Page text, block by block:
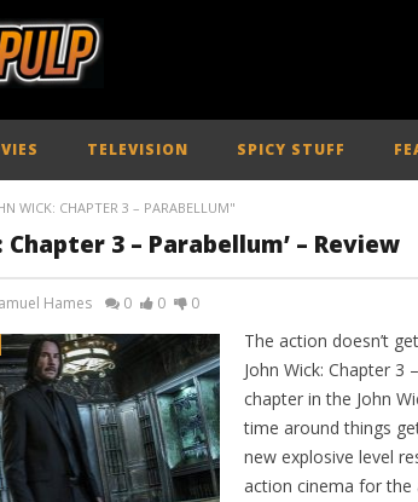
TELEVISION SPICY STUFF
WICK: CHAPTER 3 – PARABELLUM"
Chapter 3 – Parabellum’ – Review
Hames 0 0 0
The action doesn’t
John Wick: Chapter 3
chapter in the John
time around things
new explosive level
action cinema for the